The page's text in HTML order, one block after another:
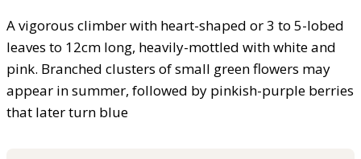
A vigorous climber with heart-shaped or 3 to 5-lobed
leaves to 12cm long, heavily-mottled with white and
pink. Branched clusters of small green flowers may
appear in summer, followed by pinkish-purple berries
that later turn blue